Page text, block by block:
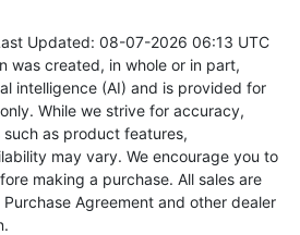
Updated: 08-07-2026 06:13 UTC
was created, in whole or in part,
intelligence (AI) and is provided for
While we strive for accuracy,
as product features,
may vary. We encourage you to
making a purchase. All sales are
Agreement and other dealer